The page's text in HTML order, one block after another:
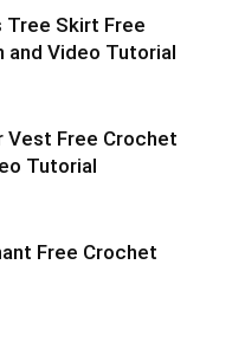
Skirt Free
and Video Tutorial
Vest Free Crochet
Tutorial
Free Crochet